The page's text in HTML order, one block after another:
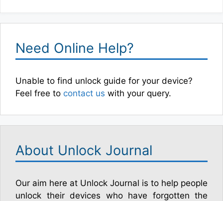
Need Online Help?
Unable to find unlock guide for your device?
Feel free to contact us with your query.
About Unlock Journal
Our aim here at Unlock Journal is to help people
unlock their devices who have forgotten the